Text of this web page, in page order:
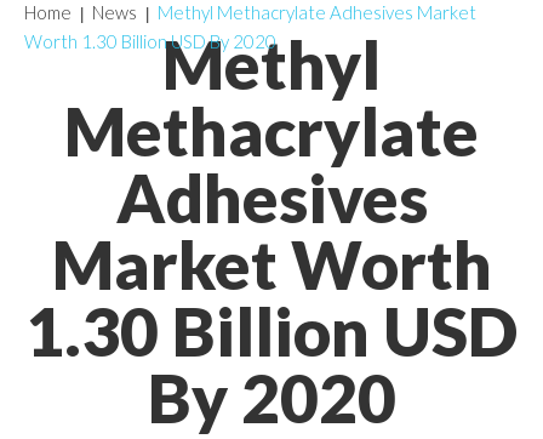
Methyl
Methacrylate
Adhesives
Market Worth
1.30 Billion USD
By 2020
Home News
Methyl Methacrylate Adhesives Market
Worth 1.30 Billion USD By 2020